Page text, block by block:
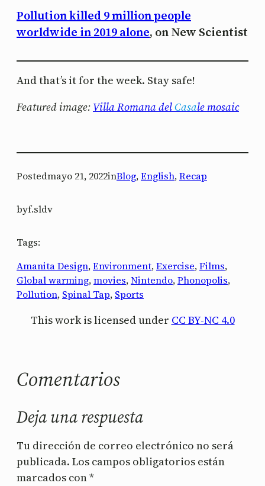
Pollution killed 9 million people
worldwide in 2019 alone, on New Scientist
And that’s it for the week. Stay safe!
Featured image: Villa Romana delCasale mosaic
Postedmayo 21, 2022inBlog, English, Recap
byf.sldv
Tags:
Amanita Design, Environment, Exercise, Films
Global warming, movies, Nintendo, Phonopolis
Pollution, Spinal Tap, Sports
This work is licensed under CC BY-NC 4.0
Comentarios
Deja una respuesta
Tu dirección de correo electrónico no será
publicada. Los campos obligatorios están
marcados con*